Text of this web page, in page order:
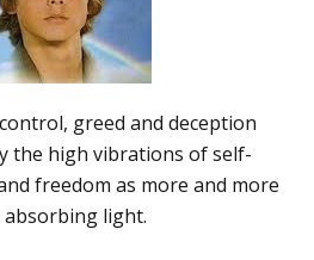
greed and deception
the high vibrations of self-
freedom as more and more
absorbing light.